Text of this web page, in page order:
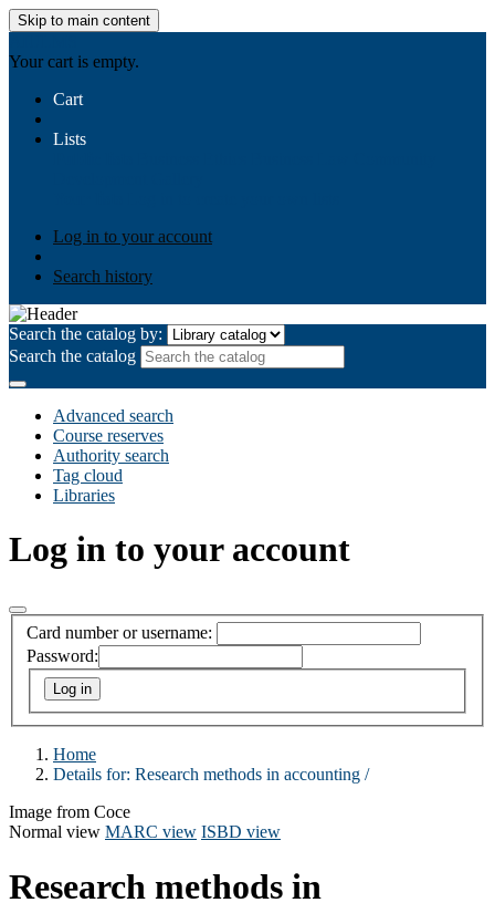
Skip to main content
Your cart is empty.
Cart
Lists
Log in to your account
Search history
Search the catalog by:
Search the catalog
Advanced search
Course reserves
Authority search
Tag cloud
Libraries
Log in to your account
Card number or username:
Password:
Home
Details for: Research methods in accounting /
Image from Coce
Normal view MARC view ISBD view
Research methods in